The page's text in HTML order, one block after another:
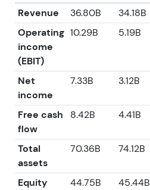
Revenue
36.80B 34.18B
Operating
income
(EBIT)
10.29B 5.19B
Net
income
7.33B 3.12B
Free cash
flow
8.42B 4.41B
Total
assets
70.36B 74.12B
Equity 44.75B 45.44B